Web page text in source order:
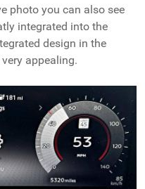
photo you can also see
integrated into the
design in the
appealing.